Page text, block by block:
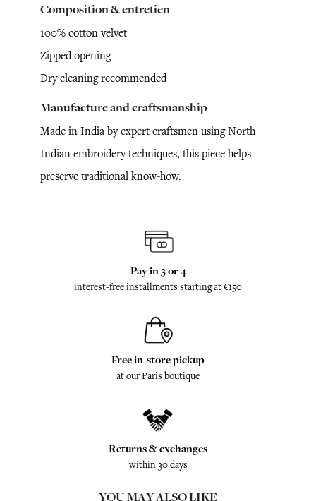
Composition & entretien
100% cotton velvet
Zipped opening
Dry cleaning recommended
Manufacture and craftsmanship
Made in India by expert craftsmen using North
Indian embroidery techniques, this piece helps
preserve traditional know-how.
Pay in 3 or 4
interest-free installments starting at €150
Free in-store pickup
at our Paris boutique
Returns & exchanges
within 30 days
YOU MAY ALSO LIKE